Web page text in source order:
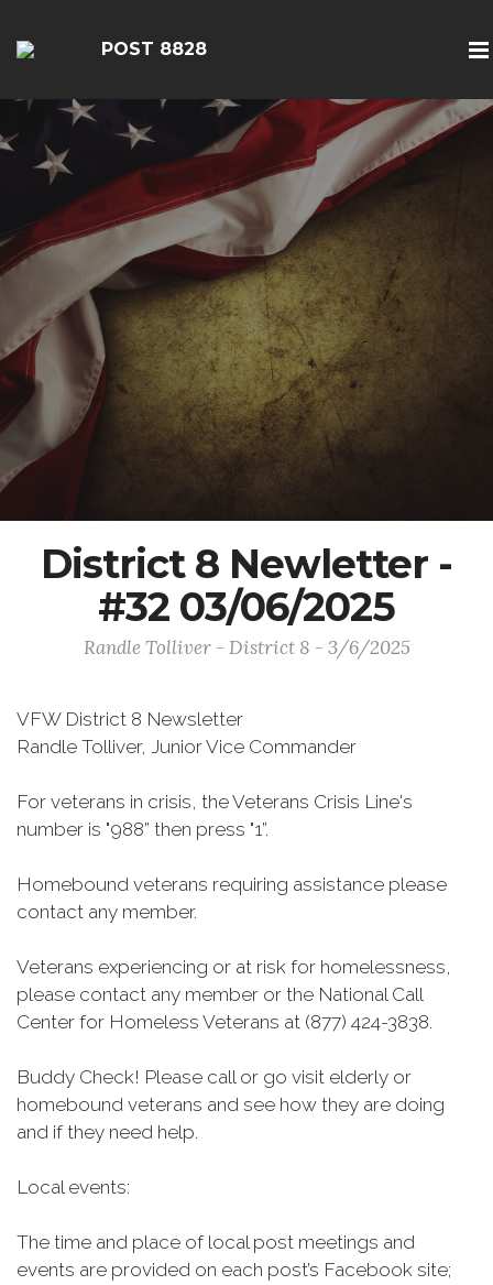
POST 8828
District 8 Newletter -
#32 03/06/2025
Randle Tolliver - District 8 - 3/6/2025
VFW District 8 Newsletter
Randle Tolliver, Junior Vice Commander
For veterans in crisis, the Veterans Crisis Line's
number is "988” then press "1”.
Homebound veterans requiring assistance please
contact any member.
Veterans experiencing or at risk for homelessness,
please contact any member or the National Call
Center for Homeless Veterans at (877) 424-3838.
Buddy Check! Please call or go visit elderly or
homebound veterans and see how they are doing
and if they need help.
Local events:
The time and place of local post meetings and
events are provided on each post’s Facebook site;